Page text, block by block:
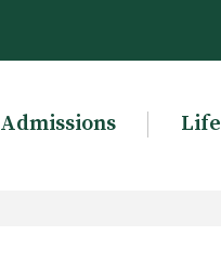
Admissions